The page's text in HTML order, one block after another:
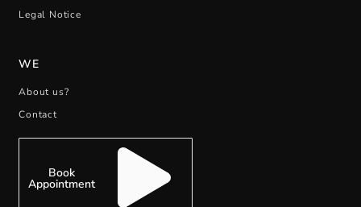
Legal Notice
WE
About us?
Contact
Book
Appointment